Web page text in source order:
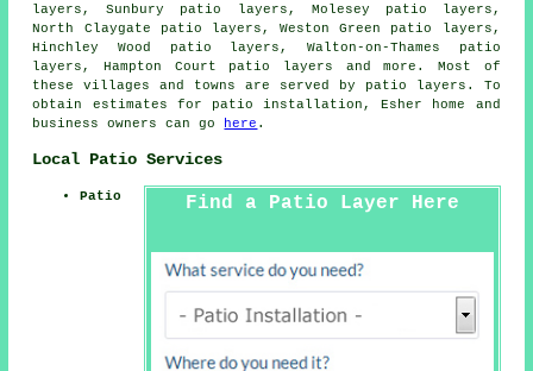
layers, Sunbury patio layers, Molesey patio layers,
North Claygate patio layers, Weston Green patio layers,
Hinchley Wood patio layers, Walton-on-Thames patio
layers, Hampton Court patio layers and more. Most of
these villages and towns are served by patio layers. To
obtain estimates for patio installation, Esher home and
business owners can go
here .
Local Patio Services
Find a Patio Layer Here
Patio